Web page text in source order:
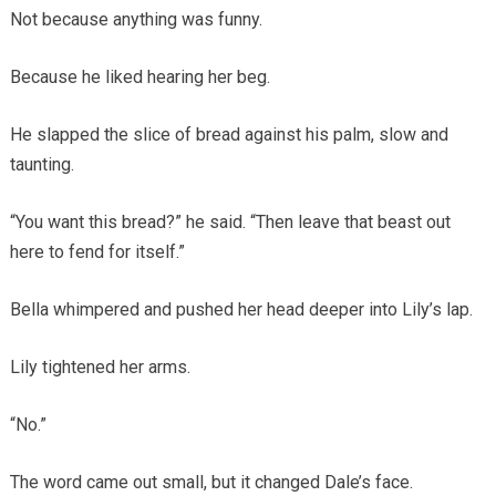
Not because anything was funny.
Because he liked hearing her beg.
He slapped the slice of bread against his palm, slow and
taunting.
“You want this bread?” he said. “Then leave that beast out
here to fend for itself.”
Bella whimpered and pushed her head deeper into Lily’s lap.
Lily tightened her arms.
“No.”
The word came out small, but it changed Dale’s face.